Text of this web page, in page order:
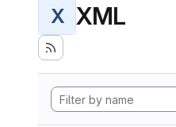
X XML